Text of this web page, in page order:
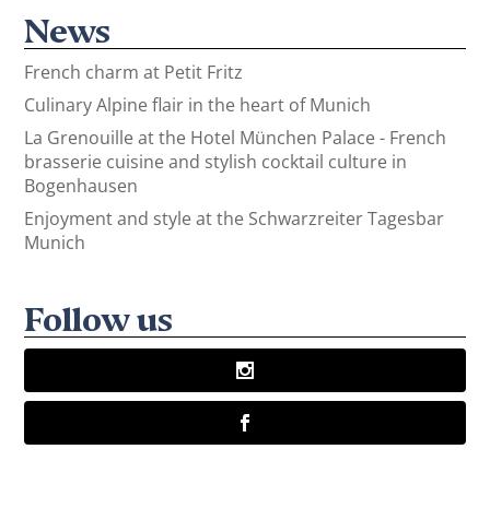
News
French charm at Petit Fritz
Culinary Alpine flair in the heart of Munich
La Grenouille at the Hotel München Palace - French
brasserie cuisine and stylish cocktail culture in
Bogenhausen
Enjoyment and style at the Schwarzreiter Tagesbar
Munich
Follow us